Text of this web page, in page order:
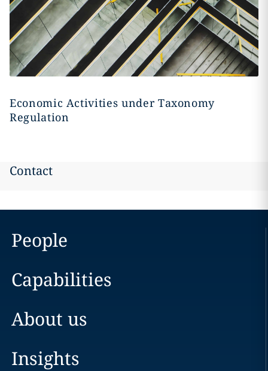
Economic Activities under Taxonomy
Regulation
Contact
People
Capabilities
About us
Insights